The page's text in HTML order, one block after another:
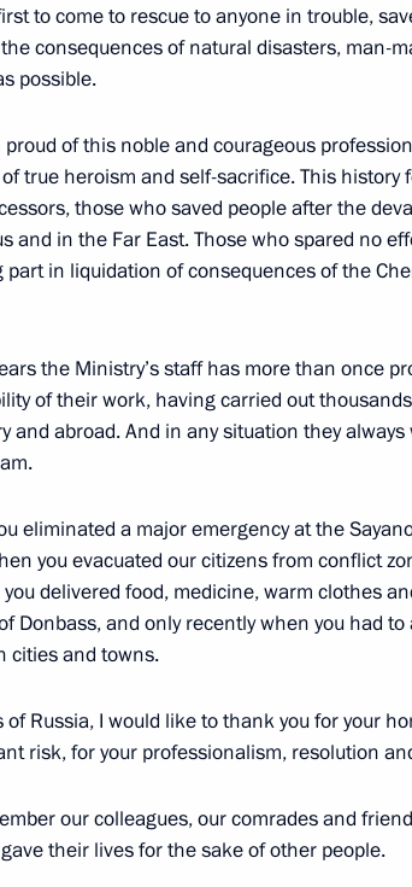
plenipotentiary representative
in the Contact Group on Ukraine
arrival of 2016
concert
The Kremlin, Moscow
members of the Security Council
Council for Culture and Art
The Kremlin, Moscow
Symphony Orchestra
to come to rescue to anyone in trouble,
consequences of natural disasters, man-
possible.
of this noble and courageous
true heroism and self-sacrifice. This history
those who saved people after the
and in the Far East. Those who spared no
in liquidation of consequences of the
the Ministry’s staff has more than once
of their work, having carried out
and abroad. And in any situation they
eliminated a major emergency at the
you evacuated our citizens from conflict
delivered food, medicine, warm clothes
Donbass, and only recently when you had
cities and towns.
Russia, I would like to thank you for your
risk, for your professionalism, resolution
our colleagues, our comrades and
their lives for the sake of other people.